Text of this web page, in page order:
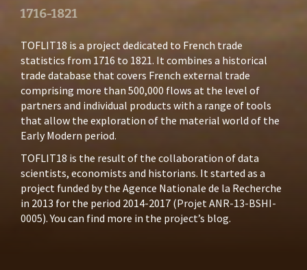
1716-1821
TOFLIT18 is a project dedicated to French trade
statistics from 1716 to 1821. It combines a historical
trade database that covers French external trade
comprising more than 500,000 flows at the level of
partners and individual products with a range of tools
that allow the exploration of the material world of the
Early Modern period.
TOFLIT18 is the result of the collaboration of data
scientists, economists and historians. It started as a
project funded by the Agence Nationale de la Recherche
in 2013 for the period 2014-2017 (Projet ANR-13-BSHI-
0005). You can find more in the project’s blog.